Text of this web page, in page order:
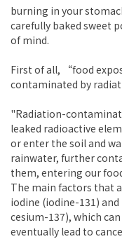
burning in your
carefully baked sweet
of mind.
First of all, “food
contaminated by
"Radiation-
leaked radioactive
or enter the soil and
rainwater, further
them, entering our
The main factors that
iodine (iodine-131)
cesium-137), which
eventually lead to